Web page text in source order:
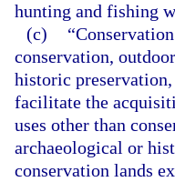
hunting and fishing
(c)
conservation,
historic
facilitate the
uses other than
archaeological or
conservation lands